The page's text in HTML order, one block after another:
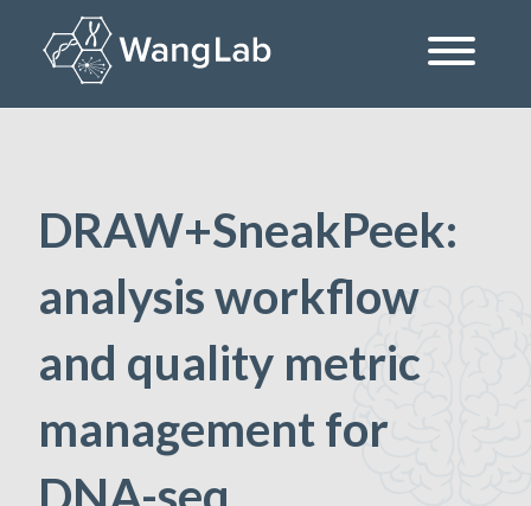
content
DRAW+SneakPeek:
analysis workflow
and quality metric
management for